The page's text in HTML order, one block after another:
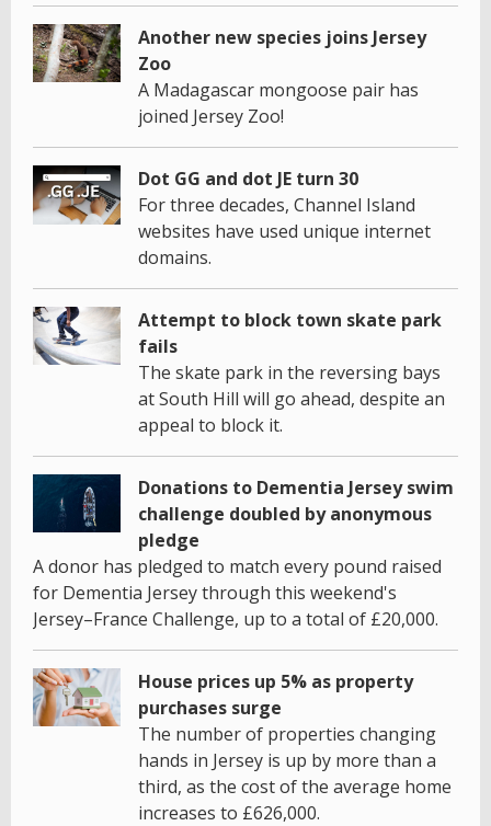
Another new species joins Jersey
Zoo
A Madagascar mongoose pair has
joined Jersey Zoo!
Dot GG and dot JE turn 30
For three decades, Channel Island
websites have used unique internet
domains.
Attempt to block town skate park
fails
The skate park in the reversing bays
at South Hill will go ahead, despite an
appeal to block it.
Donations to Dementia Jersey swim
challenge doubled by anonymous
pledge
A donor has pledged to match every pound raised
for Dementia Jersey through this weekend's
Jersey–France Challenge, up to a total of £20,000.
House prices up 5% as property
purchases surge
The number of properties changing
hands in Jersey is up by more than a
third, as the cost of the average home
increases to £626,000.